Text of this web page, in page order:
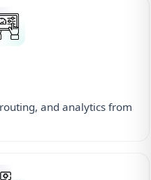
and analytics from